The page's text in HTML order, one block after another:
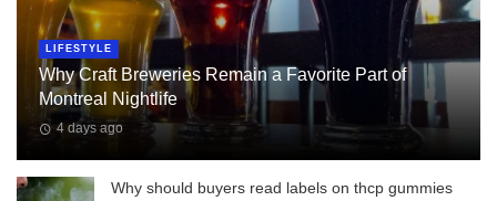
LIFESTYLE
Why Craft Breweries Remain a Favorite Part of
Montreal Nightlife
4 days ago
Why should buyers read labels on thcp gummies